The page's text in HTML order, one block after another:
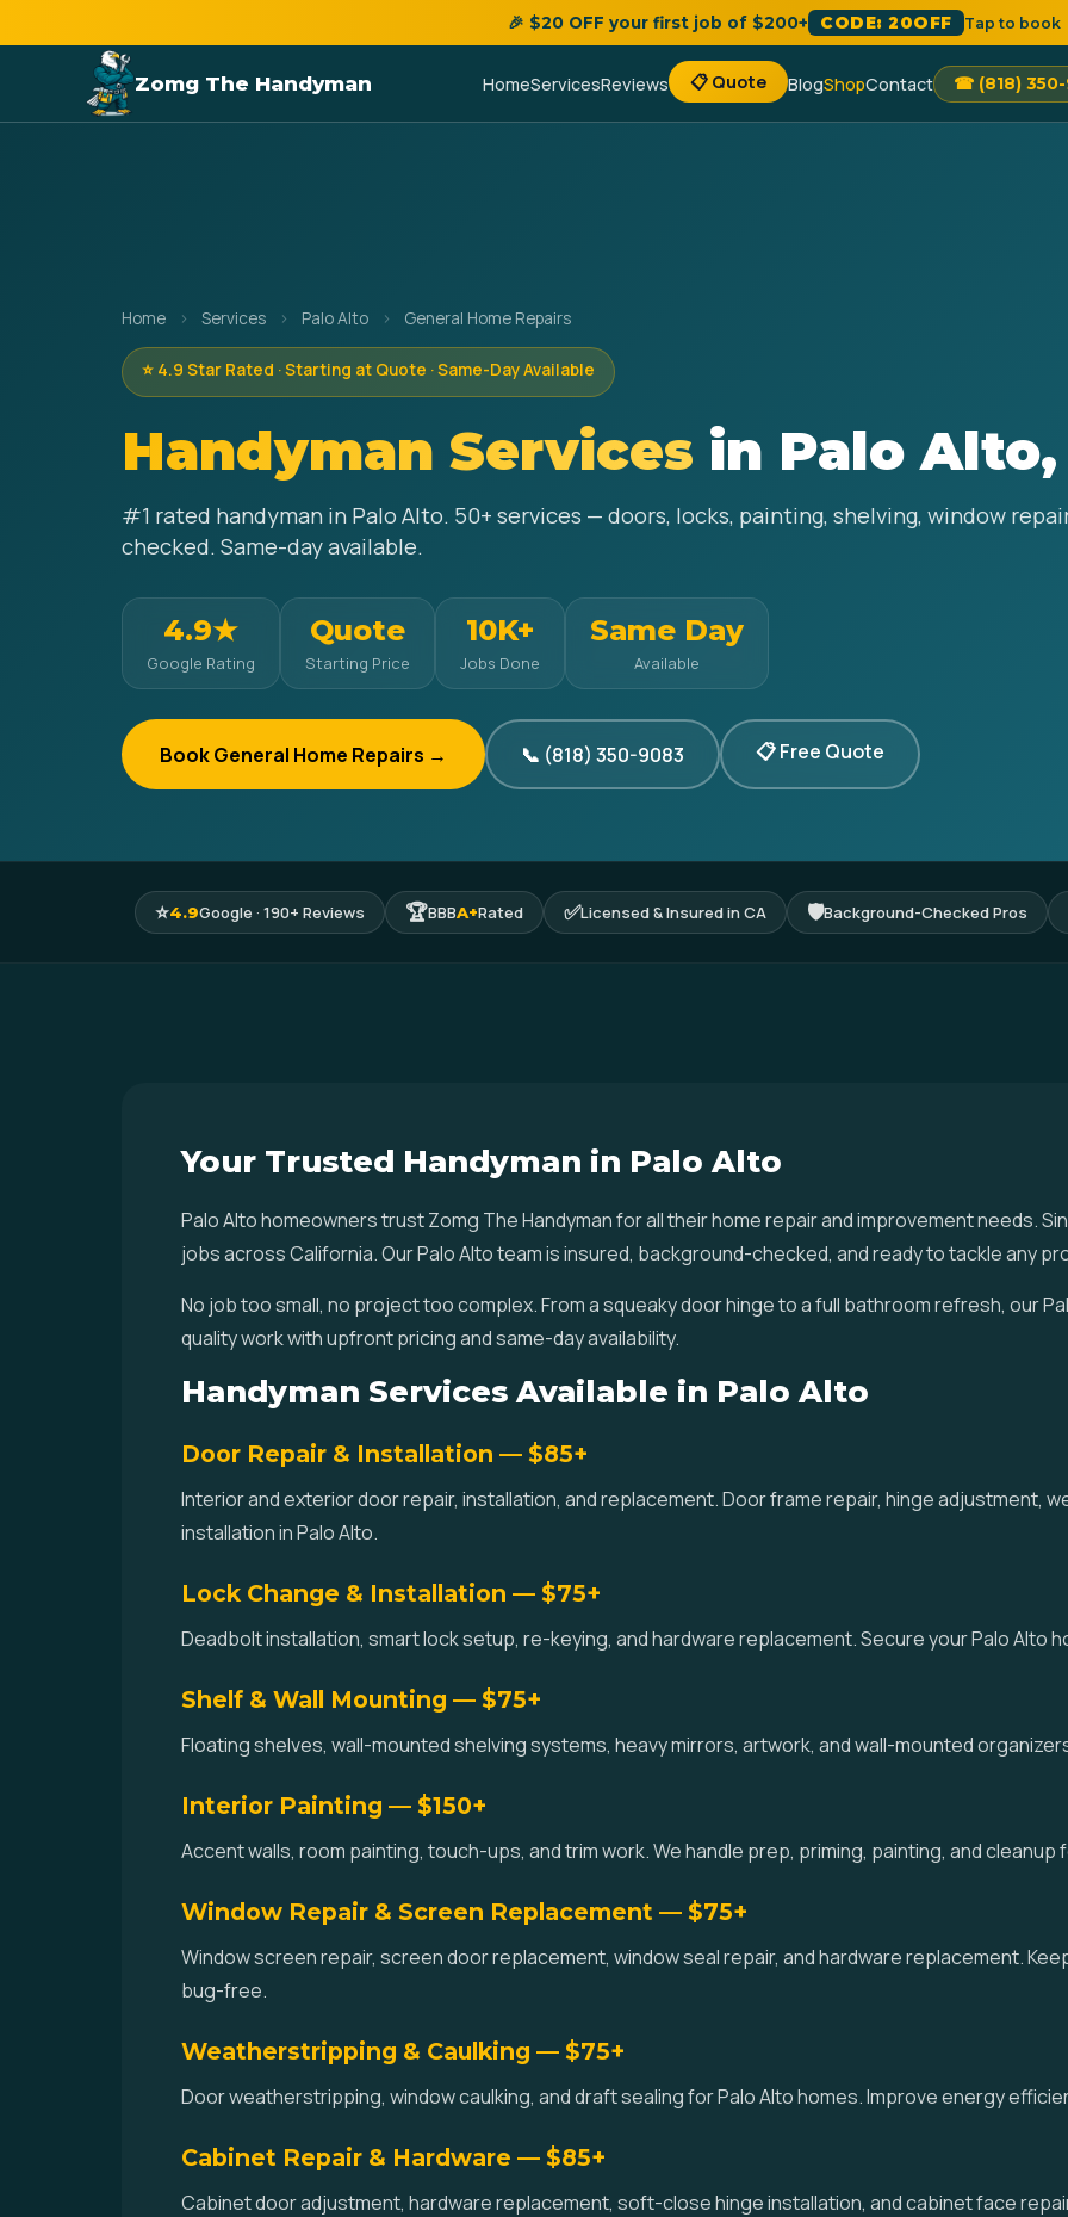
🎉 $20 OFF your first job of $200+ CODE: 20OFF Tap to book
Zomg The Handyman HomeServicesReviews 📋 Quote BlogShopContact ☎ (818)
Home › Services › Palo Alto › General Home Repairs
⭐ 4.9 Star Rated · Starting at Quote · Same-Day Available
Handyman Services in Palo Alto,
#1 rated handyman in Palo Alto. 50+ services — doors, locks, painting, shelving, window
checked. Same-day available.
4.9★
Google Rating
Quote
Starting Price
10K+
Jobs Done
Same Day
Available
Book General Home Repairs → 📞 (818) 350-9083 📋 Free Quote
⭐4.9Google · 190+ Reviews 🏆BBBA+Rated ✅Licensed & Insured in CA 🛡Background-Checked Pros
Your Trusted Handyman in Palo Alto
Palo Alto homeowners trust Zomg The Handyman for all their home repair and improvement needs.
jobs across California. Our Palo Alto team is insured, background-checked, and ready to tackle any
No job too small, no project too complex. From a squeaky door hinge to a full bathroom refresh, our
quality work with upfront pricing and same-day availability.
Handyman Services Available in Palo Alto
Door Repair & Installation — $85+
Interior and exterior door repair, installation, and replacement. Door frame repair, hinge adjustment,
installation in Palo Alto.
Lock Change & Installation — $75+
Deadbolt installation, smart lock setup, re-keying, and hardware replacement. Secure your Palo Alto
Shelf & Wall Mounting — $75+
Floating shelves, wall-mounted shelving systems, heavy mirrors, artwork, and wall-mounted
Interior Painting — $150+
Accent walls, room painting, touch-ups, and trim work. We handle prep, priming, painting, and cleanup
Window Repair & Screen Replacement — $75+
Window screen repair, screen door replacement, window seal repair, and hardware replacement.
bug-free.
Weatherstripping & Caulking — $75+
Door weatherstripping, window caulking, and draft sealing for Palo Alto homes. Improve energy
Cabinet Repair & Hardware — $85+
Cabinet door adjustment, hardware replacement, soft-close hinge installation, and cabinet face